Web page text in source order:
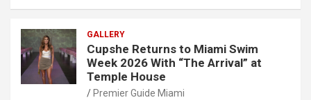
GALLERY
Cupshe Returns to Miami Swim
Week 2026 With “The Arrival” at
Temple House
Premier Guide Miami